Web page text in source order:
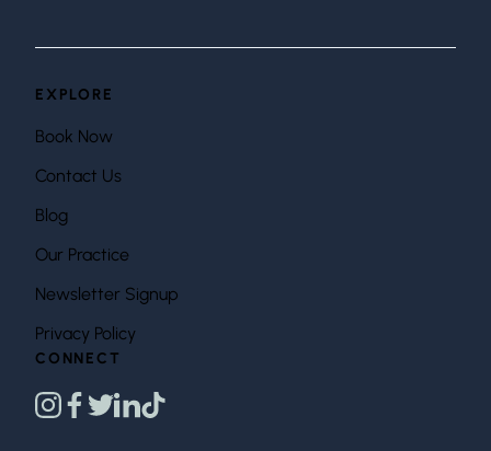
EXPLORE
Book Now
Contact Us
Blog
Our Practice
Newsletter Signup
Privacy Policy
CONNECT
instagram
facebook
twitterlinkedin
tiktok